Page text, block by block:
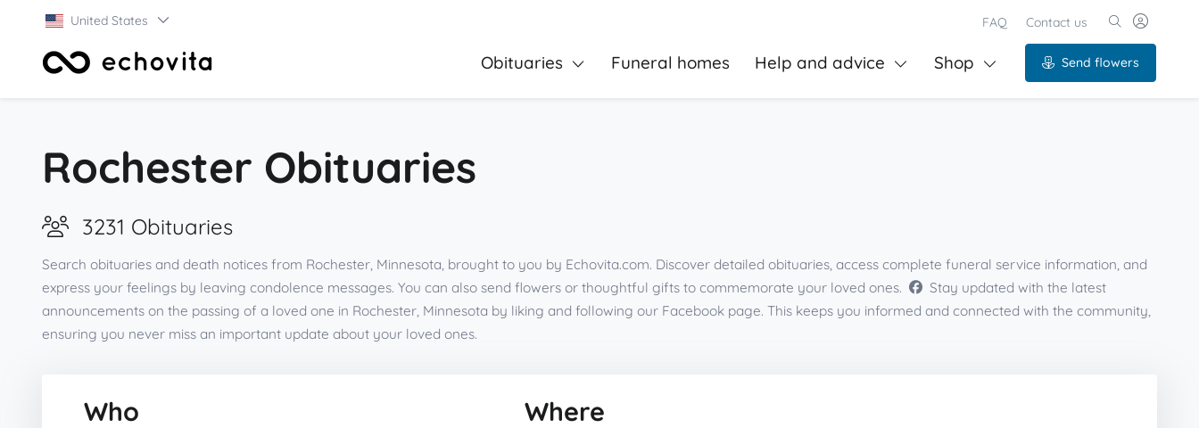
United States FAQ Contact us
Obituaries Funeral homes Help and advice Shop Send flowers
Rochester Obituaries
3231 Obituaries
Search obituaries and death notices from Rochester, Minnesota, brought to you by Echovita.com. Discover detailed obituaries, access complete funeral service information, and
express your feelings by leaving condolence messages. You can also send flowers or thoughtful gifts to commemorate your loved ones.
Stay updated with the latest
announcements on the passing of a loved one in Rochester, Minnesota by liking and following our Facebook page. This keeps you informed and connected with the community,
ensuring you never miss an important update about your loved ones.
Who Where